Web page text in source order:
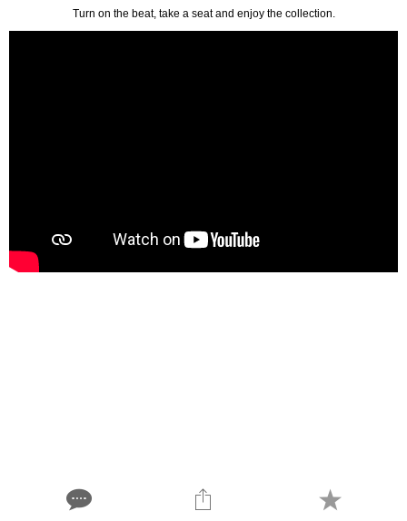
Turn on the beat, take a seat and enjoy the collection.